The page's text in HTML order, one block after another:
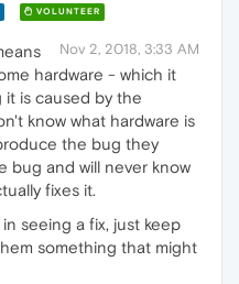
VOLUNTEER
Nov 2, 2018, 3:33 AM
hardware - which it
it is caused by the
know what hardware is
the bug they
bug and will never know
fixes it.
seeing a fix, just keep
something that might